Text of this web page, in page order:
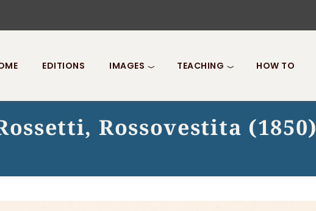
EDITIONS IMAGES TEACHING HOW TO
Rossovestita (1850)